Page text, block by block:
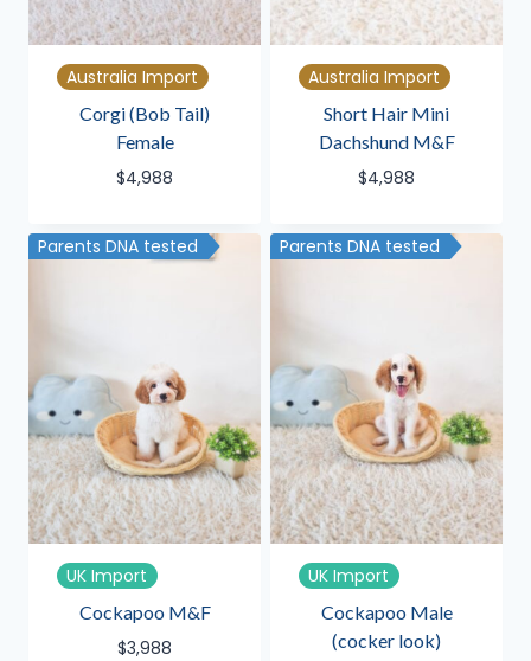
Australia Import
Corgi (Bob Tail)
Female
$4,988
Australia Import
Short Hair Mini
Dachshund M&F
$4,988
Parents DNA tested
UK Import
Cockapoo M&F
$3,988
Parents DNA tested
UK Import
Cockapoo Male
(cocker look)